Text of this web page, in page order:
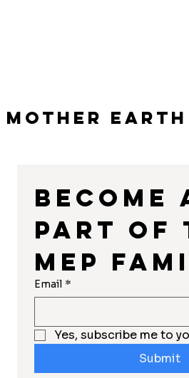
Mother
Become
part of
MEP
Email *
Yes, subscribe me to
Submit